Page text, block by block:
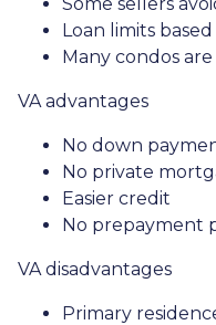
Loan limits
Many condos
VA advantages
No down
No private
Easier credit
No prepayment
VA disadvantages
Primary